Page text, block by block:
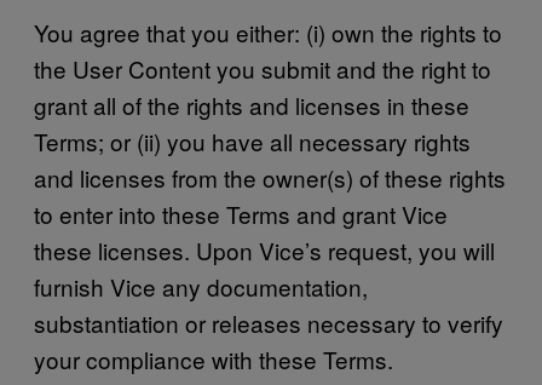
You agree that you either: (i) own the rights to
the User Content you submit and the right to
grant all of the rights and licenses in these
Terms; or (ii) you have all necessary rights
and licenses from the owner(s) of these rights
to enter into these Terms and grant Vice
these licenses. Upon Vice’s request, you will
furnish Vice any documentation,
substantiation or releases necessary to verify
your compliance with these Terms.